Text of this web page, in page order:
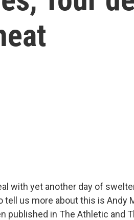
with yet another day of
us more about this is Andy
in The Athletic and